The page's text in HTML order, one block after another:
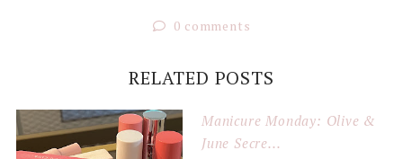
0 comments
RELATED POSTS
Manicure Monday: Olive &
June Secre...